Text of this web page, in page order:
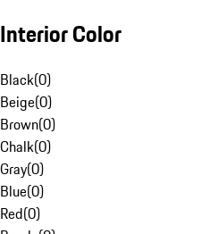
Interior Color
Black(0)
Beige(0)
Brown(0)
Chalk(0)
Gray(0)
Blue(0)
Red(0)